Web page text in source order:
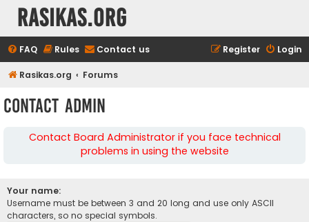
rasikas.org
FAQ Rules Contact us Login
Register
Rasikas.org Forums
Contact Admin
Contact Board Administrator if you face technical
problems in using the website
Your name:
Username must be between 3 and 20 long and use only ASCII
characters, so no special symbols.